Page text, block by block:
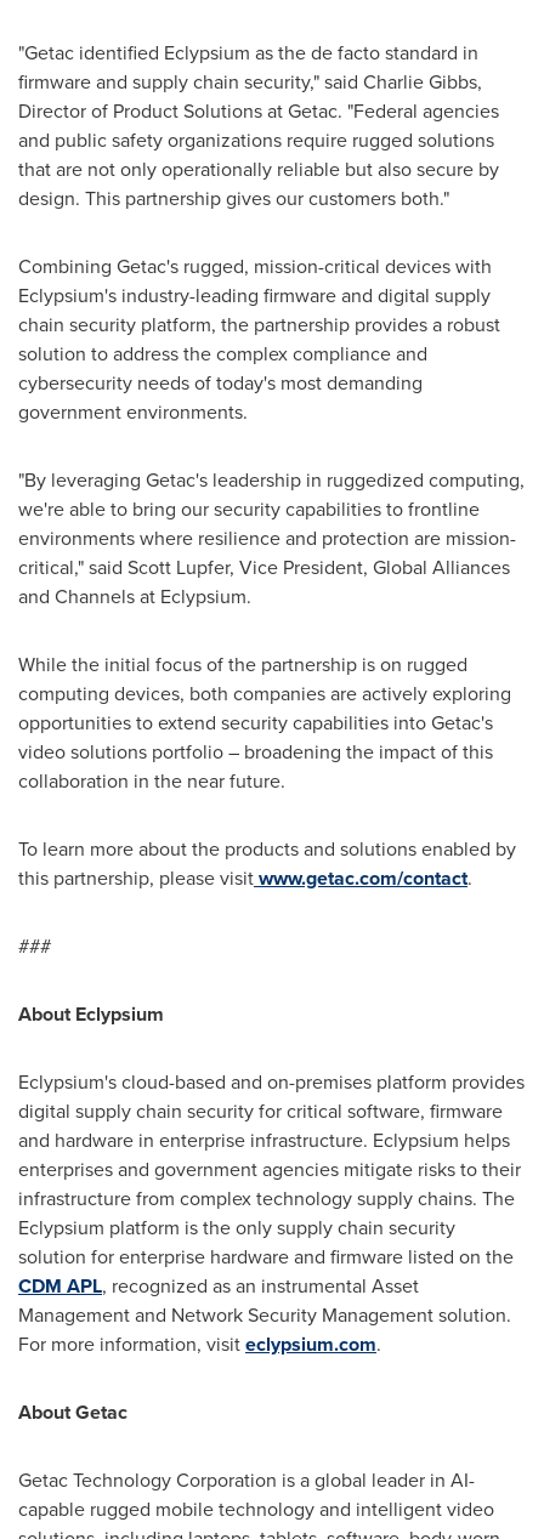
"Getac identified Eclypsium as the de facto standard in
firmware and supply chain security," said Charlie Gibbs,
Director of Product Solutions at Getac. "Federal agencies
and public safety organizations require rugged solutions
that are not only operationally reliable but also secure by
design. This partnership gives our customers both."
Combining Getac's rugged, mission-critical devices with
Eclypsium's industry-leading firmware and digital supply
chain security platform, the partnership provides a robust
solution to address the complex compliance and
cybersecurity needs of today's most demanding
government environments.
"By leveraging Getac's leadership in ruggedized computing,
we're able to bring our security capabilities to frontline
environments where resilience and protection are mission-
critical," said Scott Lupfer, Vice President, Global Alliances
and Channels at Eclypsium.
While the initial focus of the partnership is on rugged
computing devices, both companies are actively exploring
opportunities to extend security capabilities into Getac's
video solutions portfolio – broadening the impact of this
collaboration in the near future.
To learn more about the products and solutions enabled by
this partnership, please visitwww.getac.com/contact.
###
About Eclypsium
Eclypsium's cloud-based and on-premises platform provides
digital supply chain security for critical software, firmware
and hardware in enterprise infrastructure. Eclypsium helps
enterprises and government agencies mitigate risks to their
infrastructure from complex technology supply chains. The
Eclypsium platform is the only supply chain security
solution for enterprise hardware and firmware listed on the
CDM APL, recognized as an instrumental Asset
Management and Network Security Management solution.
For more information, visiteclypsium.com.
About Getac
Getac Technology Corporation is a global leader in AI-
capable rugged mobile technology and intelligent video